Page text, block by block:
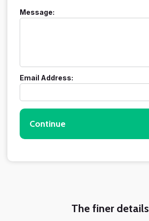
Message:
Email Address:
Continue
The finer details